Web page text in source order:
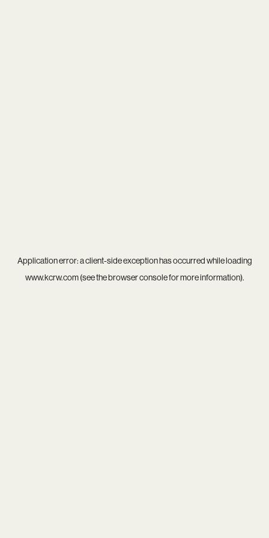
Application error: aclient-side exception has occurred while loading
www.kcrw.com(see thebrowser consolefor more information).